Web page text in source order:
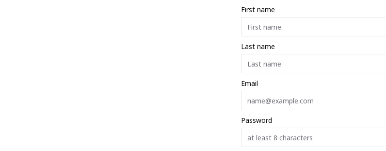
First name
Last name
Email
Password